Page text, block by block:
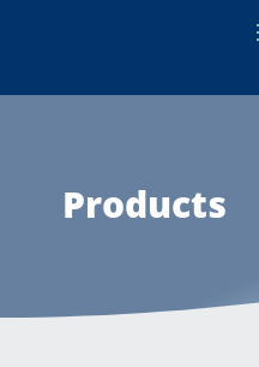
Products